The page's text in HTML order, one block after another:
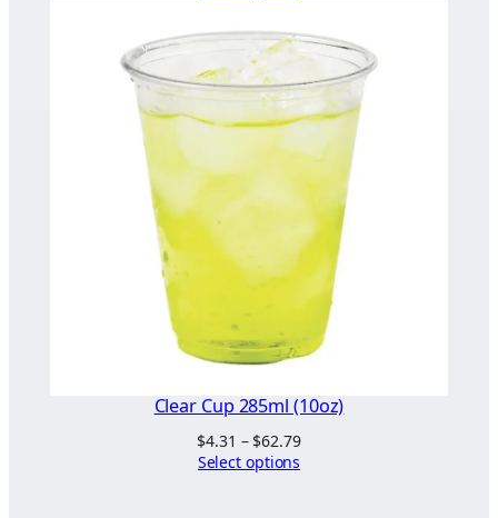
through
$57.12
Clear Cup 285ml (10oz)
$4.31 – $62.79Price
Select options